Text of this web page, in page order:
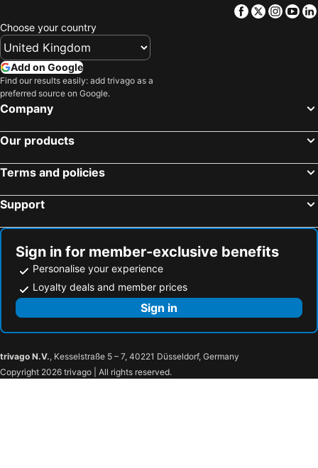
Facebook
Twitter
Choose your country
Add on Google
Find our results easily: add trivago as a
preferred source on Google.
Company
Our products
Terms and policies
Support
Sign in for member-exclusive benefits
Personalise your experience
Loyalty deals and member prices
Sign in
trivago N.V., Kesselstraße 5 – 7, 40221 Düsseldorf, Germany
Copyright 2026 trivago | All rights reserved.